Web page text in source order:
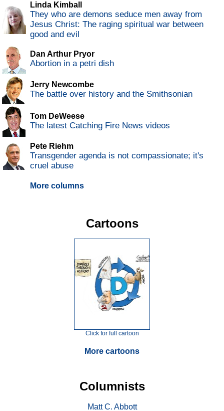
Linda Kimball
They who are demons seduce men away from
Jesus Christ: The raging spiritual war between
good and evil
Dan Arthur Pryor
Abortion in a petri dish
Jerry Newcombe
The battle over history and the Smithsonian
Tom DeWeese
The latest Catching Fire News videos
Pete Riehm
Transgender agenda is not compassionate; it's
cruel abuse
More columns
Cartoons
Click for full cartoon
More cartoons
Columnists
Matt C. Abbott